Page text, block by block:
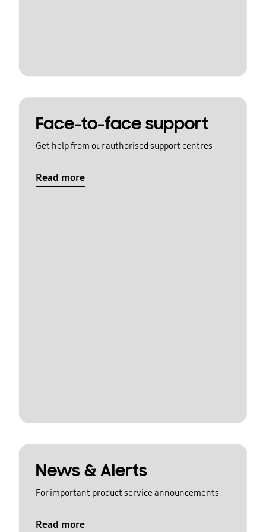
Face-to-face support
Get help from our authorised support centres
Read more
News & Alerts
For important product service announcements
Read more